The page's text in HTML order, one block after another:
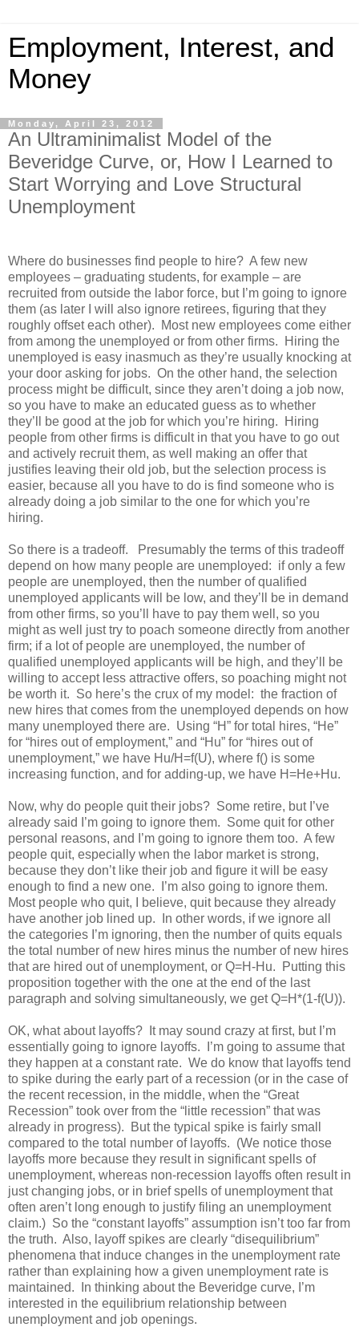
Employment, Interest, and
Money
Monday, April 23, 2012
An Ultraminimalist Model of the
Beveridge Curve, or, How I Learned to
Start Worrying and Love Structural
Unemployment
Where do businesses find people to hire? A few new
employees – graduating students, for example – are
recruited from outside the labor force, but I’m going to ignore
them (as later I will also ignore retirees, figuring that they
roughly offset each other). Most new employees come either
from among the unemployed or from other firms. Hiring the
unemployed is easy inasmuch as they’re usually knocking at
your door asking for jobs. On the other hand, the selection
process might be difficult, since they aren’t doing a job now,
so you have to make an educated guess as to whether
they’ll be good at the job for which you’re hiring. Hiring
people from other firms is difficult in that you have to go out
and actively recruit them, as well making an offer that
justifies leaving their old job, but the selection process is
easier, because all you have to do is find someone who is
already doing a job similar to the one for which you’re
hiring.
So there is a tradeoff. Presumably the terms of this tradeoff
depend on how many people are unemployed: if only a few
people are unemployed, then the number of qualified
unemployed applicants will be low, and they’ll be in demand
from other firms, so you’ll have to pay them well, so you
might as well just try to poach someone directly from another
firm; if a lot of people are unemployed, the number of
qualified unemployed applicants will be high, and they’ll be
willing to accept less attractive offers, so poaching might not
be worth it. So here’s the crux of my model: the fraction of
new hires that comes from the unemployed depends on how
many unemployed there are. Using “H” for total hires, “He”
for “hires out of employment,” and “Hu” for “hires out of
unemployment,” we have Hu/H=f(U), where f() is some
increasing function, and for adding-up, we have H=He+Hu.
Now, why do people quit their jobs? Some retire, but I’ve
already said I’m going to ignore them. Some quit for other
personal reasons, and I’m going to ignore them too. A few
people quit, especially when the labor market is strong,
because they don’t like their job and figure it will be easy
enough to find a new one. I’m also going to ignore them.
Most people who quit, I believe, quit because they already
have another job lined up. In other words, if we ignore all
the categories I’m ignoring, then the number of quits equals
the total number of new hires minus the number of new hires
that are hired out of unemployment, or Q=H-Hu. Putting this
proposition together with the one at the end of the last
paragraph and solving simultaneously, we get Q=H*(1-f(U)).
OK, what about layoffs? It may sound crazy at first, but I’m
essentially going to ignore layoffs. I’m going to assume that
they happen at a constant rate. We do know that layoffs tend
to spike during the early part of a recession (or in the case of
the recent recession, in the middle, when the “Great
Recession” took over from the “little recession” that was
already in progress). But the typical spike is fairly small
compared to the total number of layoffs. (We notice those
layoffs more because they result in significant spells of
unemployment, whereas non-recession layoffs often result in
just changing jobs, or in brief spells of unemployment that
often aren’t long enough to justify filing an unemployment
claim.) So the “constant layoffs” assumption isn’t too far from
the truth. Also, layoff spikes are clearly “disequilibrium”
phenomena that induce changes in the unemployment rate
rather than explaining how a given unemployment rate is
maintained. In thinking about the Beveridge curve, I’m
interested in the equilibrium relationship between
unemployment and job openings.